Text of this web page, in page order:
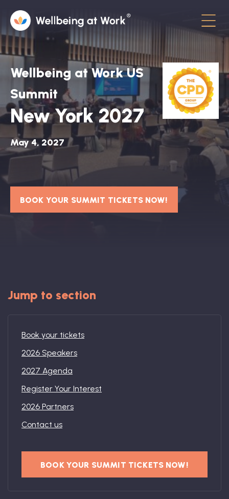
About
Contact
Hot Topics
Directory
Advisory Board
Bespoke
Wellbeing at Work US
Summit
New York 2027
May 4, 2027
BOOK YOUR SUMMIT TICKETS NOW!
Jump to section
Book your tickets
2026 Speakers
2027 Agenda
Register Your Interest
2026 Partners
Contact us
BOOK YOUR SUMMIT TICKETS NOW!